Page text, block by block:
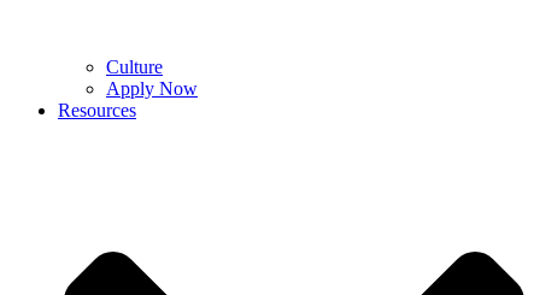
Culture
Apply Now
Resources